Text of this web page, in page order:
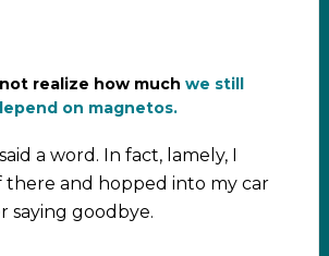
not realize how muchwe still
on magnetos.
a word. In fact, lamely, I
and hopped into my car
saying goodbye.